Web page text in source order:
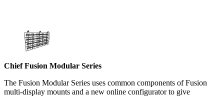
Chief Fusion Modular Series
The Fusion Modular Series uses common components of Fusion
multi-display mounts and a new online configurator to give